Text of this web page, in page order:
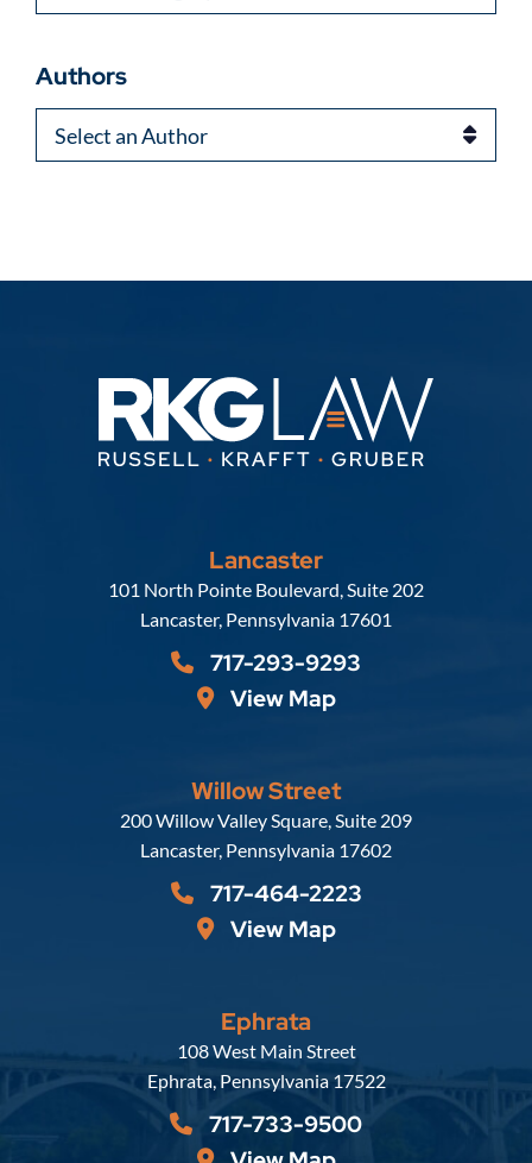
Authors
Authors
Lancaster
Russell, Krafft & Gruber, LLP
101 North Pointe Boulevard, Suite 202
Lancaster, Pennsylvania 17601
717-293-9293
View Map
Willow Street
Russell, Krafft & Gruber, LLP
200 Willow Valley Square, Suite 209
Lancaster, Pennsylvania 17602
717-464-2223
View Map
Ephrata
Russell, Krafft & Gruber, LLP
108 West Main Street
Ephrata, Pennsylvania 17522
717-733-9500